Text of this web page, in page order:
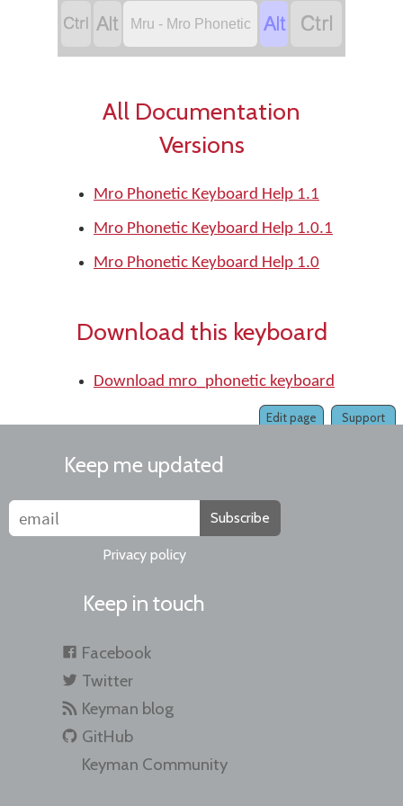
  Mru - Mro Phonetic  
All Documentation
Versions
Mro Phonetic Keyboard Help 1.1
Mro Phonetic Keyboard Help 1.0.1
Mro Phonetic Keyboard Help 1.0
Download this keyboard
Download mro_phonetic keyboard
Support
Edit page
Keep me updated
Subscribe
Privacy policy
Keep in touch
Facebook
Twitter
Keyman blog
GitHub
Keyman Community